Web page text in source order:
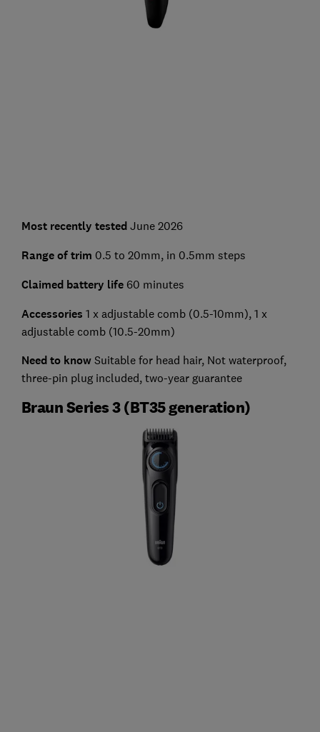
Most recently testedJune 2026
Range of trim 0.5 to 20mm, in 0.5mm steps
Claimed battery life 60 minutes
Accessories 1 x adjustable comb (0.5-10mm), 1 x
adjustable comb (10.5-20mm)
Need to knowSuitable for head hair, Not waterproof,
three-pin plug included, two-year guarantee
Braun Series 3 (BT35 generation)